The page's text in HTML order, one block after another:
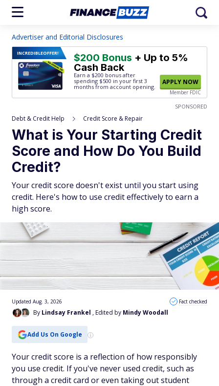
Advertiser and Editorial Disclosures
INCREDIBLEOFFER! $200 Bonus + Up to 5%
Cash Back
Earn a $200 bonus after
spending $500 in your first 3
months from account opening.
APPLY NOW
Member FDIC
SPONSORED
Debt & Credit Help Credit Score & Repair
What is Your Starting Credit
Score and How Do You Build
Credit?
Your credit score doesn't exist until you start using
credit. Here's how to use credit effectively to earn a
high score.
By Lindsay Frankel , Edited by Mindy Woodall
Updated Aug. 3, 2026 Fact checked
Add Us On Google
Your credit score is a reflection of how responsibly
you use credit. If you've never used credit, such as
through a credit card or even taking out student